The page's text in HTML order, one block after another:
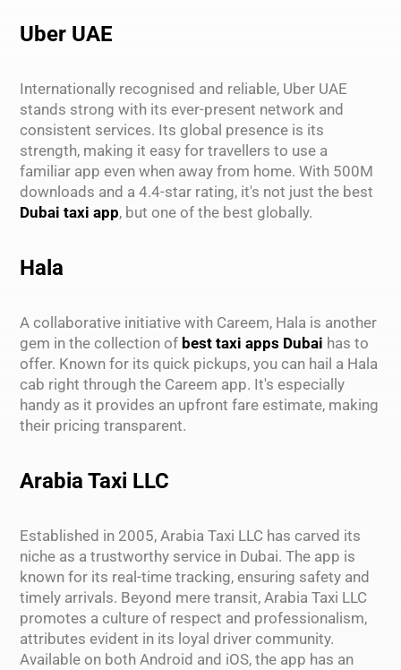
Uber UAE
Internationally recognised and reliable, Uber UAE
stands strong with its ever-present network and
consistent services. Its global presence is its
strength, making it easy for travellers to use a
familiar app even when away from home. With 500M
downloads and a 4.4-star rating, it's not just the best
Dubai taxi app, but one of the best globally.
Hala
A collaborative initiative with Careem, Hala is another
gem in the collection of best taxi apps Dubai has to
offer. Known for its quick pickups, you can hail a Hala
cab right through the Careem app. It's especially
handy as it provides an upfront fare estimate, making
their pricing transparent.
Arabia Taxi LLC
Established in 2005, Arabia Taxi LLC has carved its
niche as a trustworthy service in Dubai. The app is
known for its real-time tracking, ensuring safety and
timely arrivals. Beyond mere transit, Arabia Taxi LLC
promotes a culture of respect and professionalism,
attributes evident in its loyal driver community.
Available on both Android and iOS, the app has an